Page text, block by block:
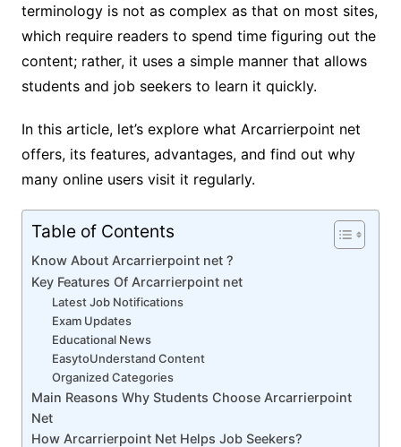
terminology is not as complex as that on most sites,
which require readers to spend time figuring out the
content; rather, it uses a simple manner that allows
students and job seekers to learn it quickly.
In this article, let’s explore what Arcarrierpoint net
offers, its features, advantages, and find out why
many online users visit it regularly.
Table of Contents
Know About Arcarrierpoint net ?
Key Features Of Arcarrierpoint net
Latest Job Notifications
Exam Updates
Educational News
EasytoUnderstand Content
Organized Categories
Main Reasons Why Students Choose Arcarrierpoint
Net
How Arcarrierpoint Net Helps Job Seekers?